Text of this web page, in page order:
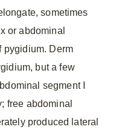
sometimes
or abdominal
pygidium. Derm
but a few
segment I
free abdominal
produced lateral